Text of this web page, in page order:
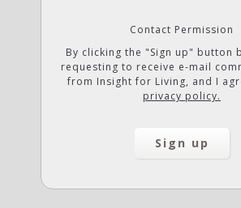
Contact Permission
By clicking the "Sign up" button
requesting to receive e-mail
from Insight for Living, and I
privacy policy.